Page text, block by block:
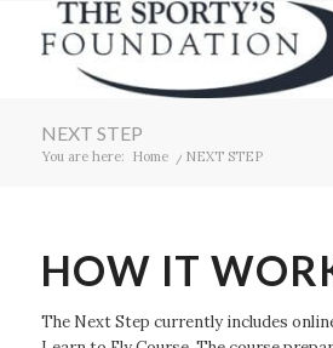
NEXT STEP
You are here: Home / NEXT STEP
HOW IT
The Next Step currently includes